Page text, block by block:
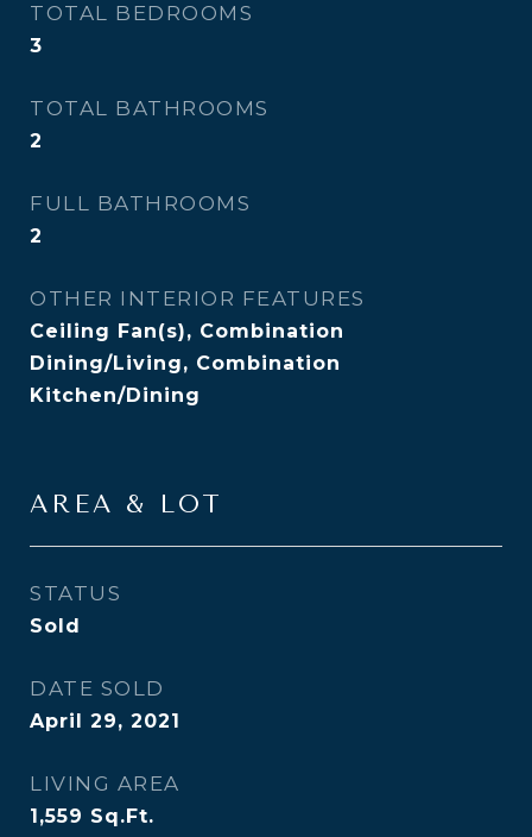
TOTAL BEDROOMS
3
TOTAL BATHROOMS
2
FULL BATHROOMS
2
OTHER INTERIOR FEATURES
Ceiling Fan(s), Combination
Dining/Living, Combination
Kitchen/Dining
AREA & LOT
STATUS
Sold
DATE SOLD
April 29, 2021
LIVING AREA
1,559 Sq.Ft.